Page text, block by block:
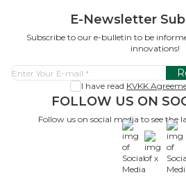
E-Newsletter
Subscribe to our e-bulletin to be
innovations!
I have read KVKK
FOLLOW US ON
Follow us on social media to see the
x